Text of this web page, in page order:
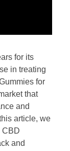
for its
in treating
for
that
and
article, we
CBD
and